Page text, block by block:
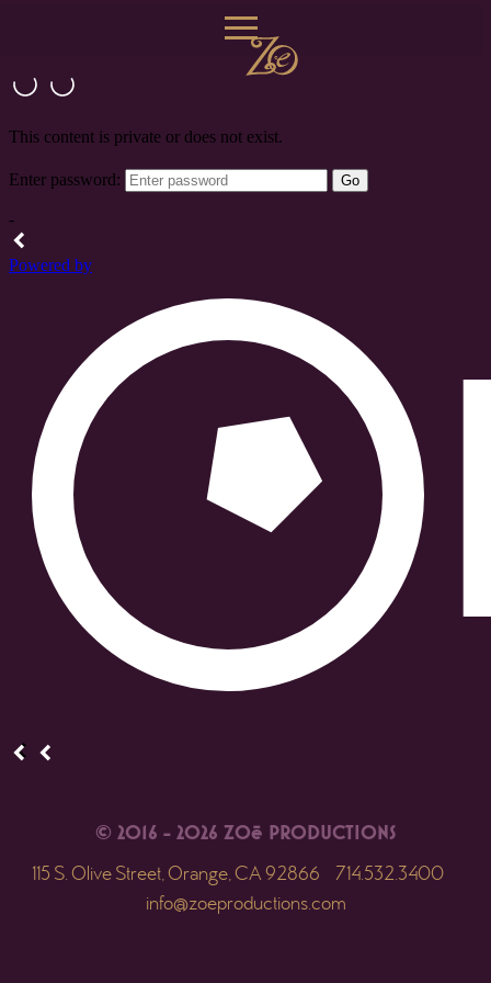
© 2016 - 2026 ZOē PRODUCTIONS
115 S. Olive Street, Orange, CA 92866
714.532.3400
info@zoeproductions.com